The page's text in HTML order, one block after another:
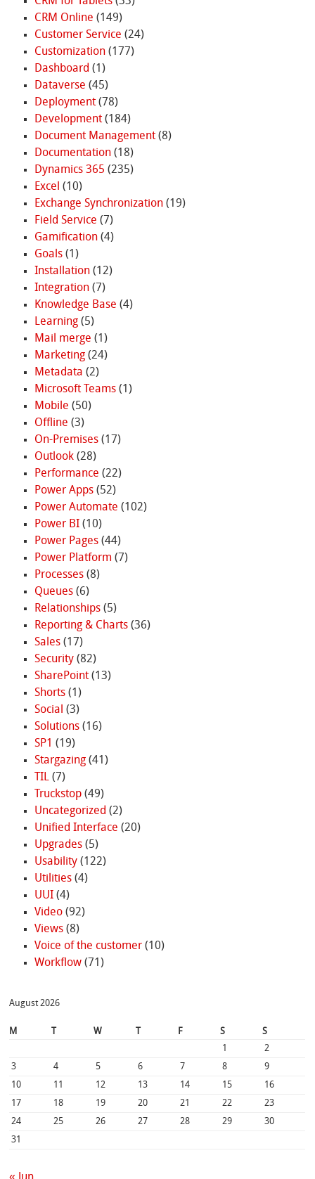
CRM Online (149)
Customer Service (24)
Customization(177)
Dashboard (1)
Dataverse (45)
Deployment(78)
Development(184)
Document Management(8)
Documentation(18)
Dynamics 365 (235)
Excel (10)
Exchange Synchronization(19)
Field Service (7)
Gamification(4)
Goals(1)
Installation(12)
Integration(7)
Knowledge Base (4)
Learning(5)
Mail merge (1)
Marketing(24)
Metadata (2)
Microsoft Teams(1)
Mobile (50)
Offline (3)
On-Premises(17)
Outlook(28)
Performance (22)
Power Apps(52)
Power Automate (102)
Power BI(10)
Power Pages(44)
Power Platform (7)
Processes(8)
Queues(6)
Relationships(5)
Reporting & Charts(36)
Sales(17)
Security(82)
SharePoint(13)
Shorts(1)
Social (3)
Solutions(16)
SP1 (19)
Stargazing(41)
TIL(7)
Truckstop(49)
Uncategorized (2)
Unified Interface (20)
Upgrades(5)
Usability(122)
Utilities(4)
UUI(4)
Video(92)
Views(8)
Voice of the customer(10)
Workflow(71)
August 2026
M W F S
S
1
2
3
4 5 6 7 8
9
10
11 12 13 14 15
16
17
18 19 20 21 22
23
24
25 26 27 28 29
30
31